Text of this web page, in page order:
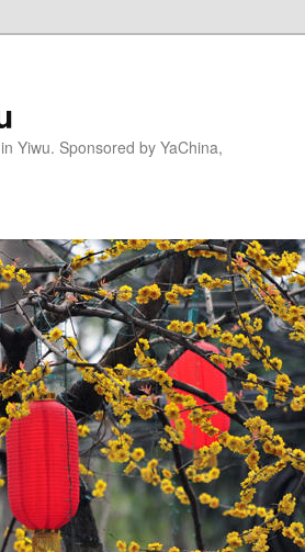
Yiwu. Sponsored by YaChina,